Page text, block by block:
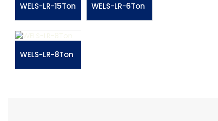
WELS-LR-15Ton WELS-LR-6Ton
WELS-LR-8Ton